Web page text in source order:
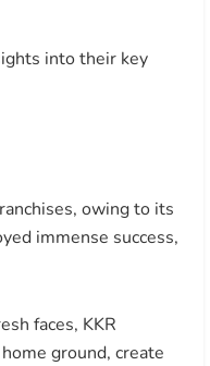
into their key
owing to its
immense success,
faces, KKR
ground, create